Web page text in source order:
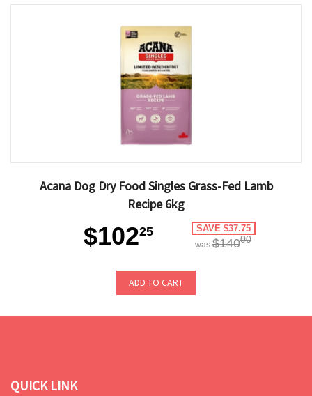
Acana Dog Dry Food Singles Grass-Fed Lamb
Recipe 6kg
$10225 SAVE $37.75
was $14000
ADD TO CART
QUICK LINK